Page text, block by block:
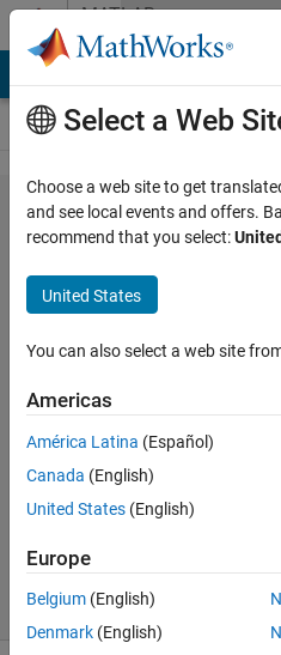
Skip to contentMATLAB
Answers
dynamic
array
structure
creation
help
karan
19 Dec
2011
Answers
11 Views
(30 days)
Select a Web
Choose a web site to get
and see local events and offers.
recommend that you select:
United States
You can also select a web site
Americas
América Latina (Español)
Canada (English)
United States (English)
Europe
Belgium (English)
Denmark (English)